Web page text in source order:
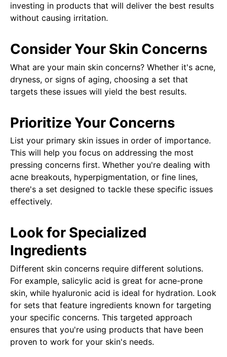
investing in products that will deliver the best results
without causing irritation.
Consider Your Skin Concerns
What are your main skin concerns? Whether it's acne,
dryness, or signs of aging, choosing a set that
targets these issues will yield the best results.
Prioritize Your Concerns
List your primary skin issues in order of importance.
This will help you focus on addressing the most
pressing concerns first. Whether you're dealing with
acne breakouts, hyperpigmentation, or fine lines,
there's a set designed to tackle these specific issues
effectively.
Look for Specialized
Ingredients
Different skin concerns require different solutions.
For example, salicylic acid is great for acne-prone
skin, while hyaluronic acid is ideal for hydration. Look
for sets that feature ingredients known for targeting
your specific concerns. This targeted approach
ensures that you're using products that have been
proven to work for your skin's needs.